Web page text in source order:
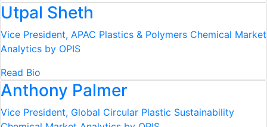
Utpal Sheth
Vice President, APAC Plastics & Polymers Chemical Market
Analytics by OPIS
Read Bio
Anthony Palmer
Vice President, Global Circular Plastic Sustainability